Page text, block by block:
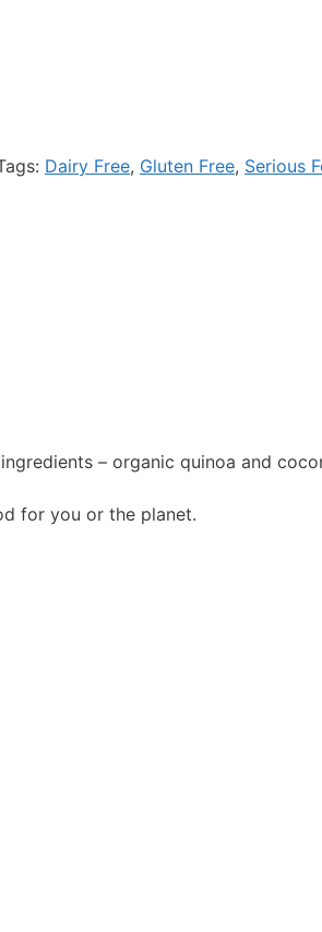
Dairy Free, Gluten Free, Serious
– organic quinoa and
for you or the planet.